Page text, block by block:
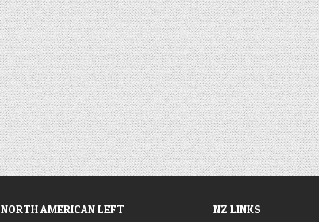
NORTH AMERICAN LEFT NZ LINKS